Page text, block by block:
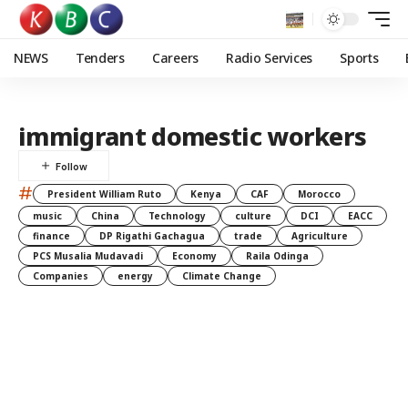
NEWS Tenders Careers Radio Services Sports
immigrant domestic workers
# President William Ruto Kenya CAF
Morocco
music
China Technology culture DCI
EACC
finance
DP Rigathi Gachagua trade
Agriculture
PCS Musalia Mudavadi
Economy
Raila Odinga
Companies
energy Climate Change